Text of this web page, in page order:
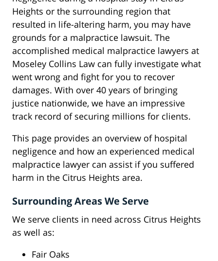
Heights or the surrounding region that
resulted in life-altering harm, you may have
grounds for a malpractice lawsuit. The
accomplished medical malpractice lawyers at
Moseley Collins Law can fully investigate what
went wrong and fight for you to recover
damages. With over 40 years of bringing
justice nationwide, we have an impressive
track record of securing millions for clients.
This page provides an overview of hospital
negligence and how an experienced medical
malpractice lawyer can assist if you suffered
harm in the Citrus Heights area.
Surrounding Areas We Serve
We serve clients in need across Citrus Heights
as well as:
Fair Oaks